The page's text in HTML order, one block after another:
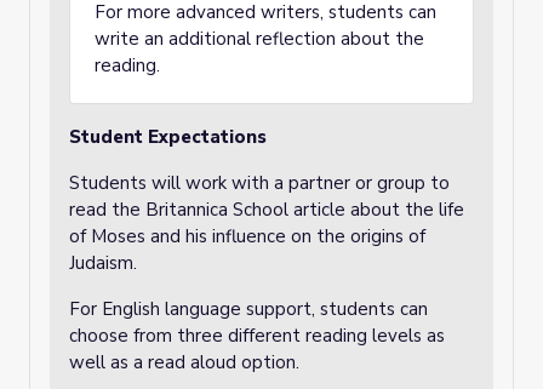
For more advanced writers, students can
write an additional reflection about the
reading.
Student Expectations
Students will work with a partner or group to
read the Britannica School article about the life
of Moses and his influence on the origins of
Judaism.
For English language support, students can
choose from three different reading levels as
well as a read aloud option.